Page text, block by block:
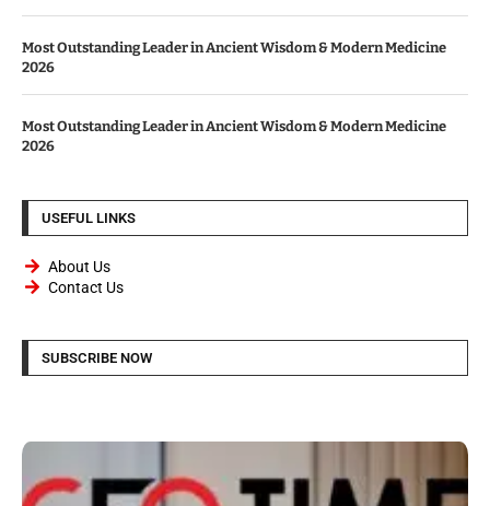
Most Outstanding Leader in Ancient Wisdom & Modern Medicine
2026
Most Outstanding Leader in Ancient Wisdom & Modern Medicine
2026
USEFUL LINKS
About Us
Contact Us
SUBSCRIBE NOW